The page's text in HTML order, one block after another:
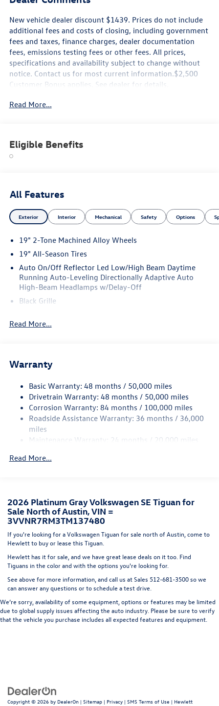
New vehicle dealer discount $1439. Prices do not include
additional fees and costs of closing, including government
fees and taxes, finance charges, dealer documentation
fees, emissions testing fees or other fees. All prices,
specifications and availability subject to change without
notice. Contact us for most current information.$2,500
Customer Bonus applies. See dealer for details.
Read More...
Eligible Benefits
All Features
Exterior Interior Mechanical Safety Options
19" 2-Tone Machined Alloy Wheels
19" All-Season Tires
Auto On/Off Reflector Led Low/High Beam Daytime
Running Auto-Leveling Directionally Adaptive Auto
High-Beam Headlamps w/Delay-Off
Black Grille
Accent
Strip/Fascia Accent
Folding and Turn Signal Indicator
Chrome Side Windows Trim and Black Front Windshield
Trim
Compact Spare Tire Mounted Inside Under Cargo
Cornering Lights
Fixed Rear Window w/Wiper and Defroster
LED Brakelights
Lip Spoiler
Metal-Look Bodyside Insert, Black Bodyside Cladding
and Black Wheel Well Trim
Perimeter/Approach Lights
Power Liftgate Rear Cargo Access
Rain Detecting Variable Intermittent Wipers w/Heated
Jets
Steel Spare Wheel
Tailgate/Rear Door Lock Included w/Power Door Locks
Read More...
Warranty
Basic Warranty: 48 months / 50,000 miles
Drivetrain Warranty: 48 months / 50,000 miles
Corrosion Warranty: 84 months / 100,000 miles
Roadside Assistance Warranty: 36 months / 36,000
miles
Maintenance Warranty: 24 months / 20,000 miles
Read More...
2026 Platinum Gray Volkswagen SE Tiguan for
Sale North of Austin, VIN =
3VVNR7RM3TM137480
If you're looking for a Volkswagen Tiguan for sale north of Austin, come to
Hewlett to buy or lease this Tiguan.
Hewlett has it for sale, and we have great lease deals on it too. Find
Tiguans in the color and with the options you're looking for.
See above for more information, and call us at Sales 512-681-3500so we
can answer any questions or to schedule a test drive.
We’re sorry, availability of some equipment, options or features may be limited
due to global supply issues affecting the auto industry. Please be sure to verify
that the vehicle you purchase includes all expected features and equipment.
Copyright © 2026 by DealerOn | Sitemap | Privacy | SMS Terms of Use | Hewlett